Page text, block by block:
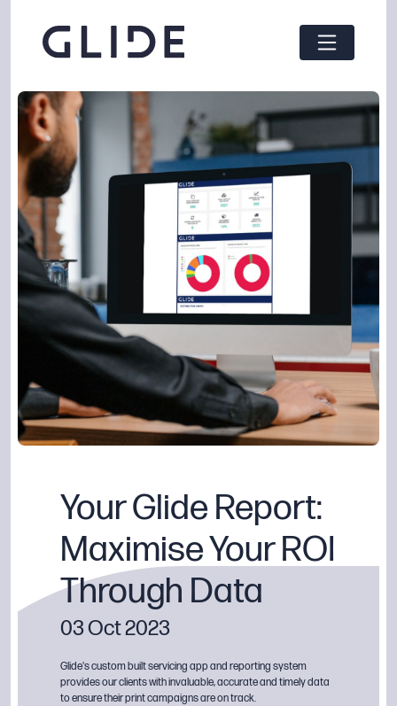
Your Glide Report:
Maximise Your ROI
Through Data
03 Oct 2023
Glide's custom built servicing app and reporting system
provides our clients with invaluable, accurate and timely data
to ensure their print campaigns are on track.